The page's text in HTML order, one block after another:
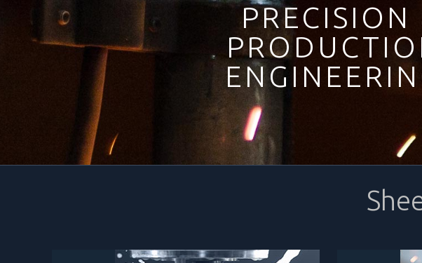
PRECISION